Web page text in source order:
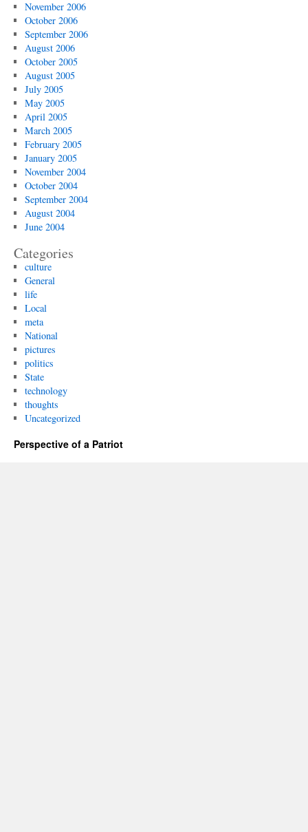
November 2006
October 2006
September 2006
August 2006
October 2005
August 2005
July 2005
May 2005
April 2005
March 2005
February 2005
January 2005
November 2004
October 2004
September 2004
August 2004
June 2004
Categories
culture
General
life
Local
meta
National
pictures
politics
State
technology
thoughts
Uncategorized
Perspective of a Patriot